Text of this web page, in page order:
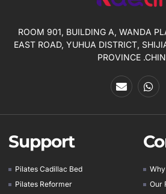
ROOM 901, BUILDING A, WANDA
EAST ROAD, YUHUA DISTRICT,
PROVINCE
Support
Pilates Cadillac Bed
Pilates Reformer
Our